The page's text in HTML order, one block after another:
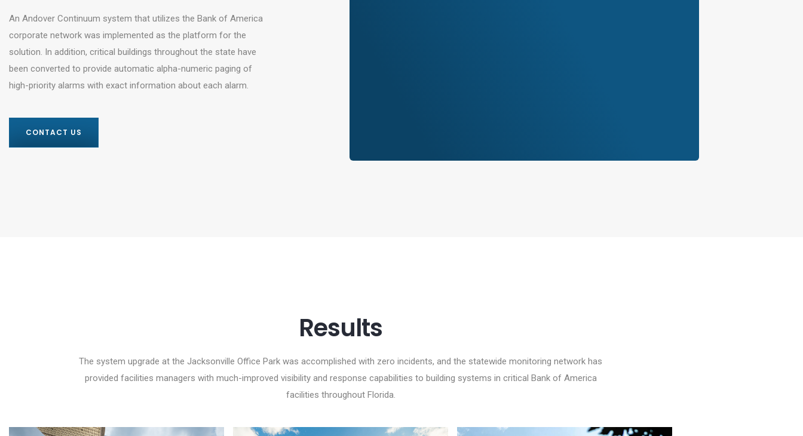
An Andover Continuum system that utilizes the Bank of America
corporate network was implemented as the platform for the
solution. In addition, critical buildings throughout the state have
been converted to provide automatic alpha-numeric paging of
high-priority alarms with exact information about each alarm.
CONTACT US
Results
The system upgrade at the Jacksonville Office Park was accomplished with zero incidents, and the statewide monitoring network has
provided facilities managers with much-improved visibility and response capabilities to building systems in critical Bank of America
facilities throughout Florida.